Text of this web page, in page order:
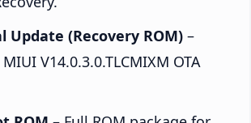
(Recovery ROM) –
V14.0.3.0.TLCMIXM OTA